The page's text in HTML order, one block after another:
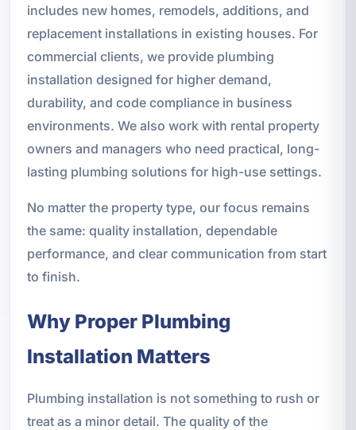
includes new homes, remodels, additions, and
replacement installations in existing houses. For
commercial clients, we provide plumbing
installation designed for higher demand,
durability, and code compliance in business
environments. We also work with rental property
owners and managers who need practical, long-
lasting plumbing solutions for high-use settings.
No matter the property type, our focus remains
the same: quality installation, dependable
performance, and clear communication from start
to finish.
Why Proper Plumbing
Installation Matters
Plumbing installation is not something to rush or
treat as a minor detail. The quality of the